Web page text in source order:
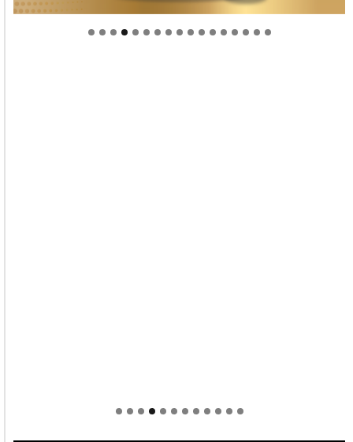
Welcome to Himel : Products of today, ready for